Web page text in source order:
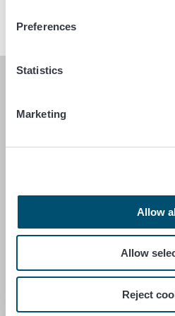
Preferences
Statistics
Marketing
Allow
Allow
Reject
FI-00027 FINNISH FOOD
Feedback
Data protection statement
Accessibility statement
Cookie settings